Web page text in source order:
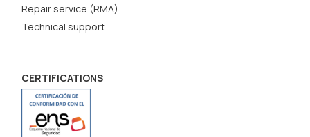
Repair service (RMA)
Technical support
CERTIFICATIONS